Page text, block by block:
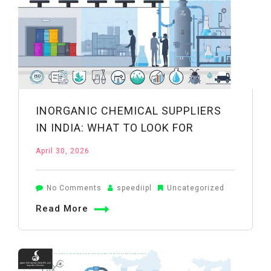
Farming:
Practical
Guide
INORGANIC CHEMICAL SUPPLIERS
IN INDIA: WHAT TO LOOK FOR
April 30, 2026
No Comments on
India:
speediipl Uncategorized
Read More